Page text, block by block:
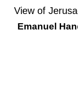
View of
Emanuel